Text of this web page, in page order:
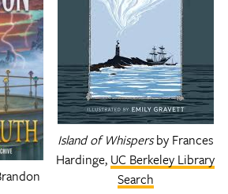
Island of Whispersby Frances
Hardinge, UC Berkeley Library
Search